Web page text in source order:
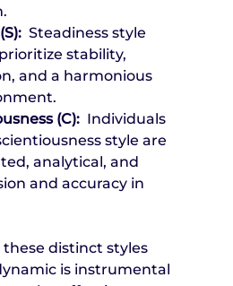
Steadiness style
stability,
and a harmonious
(C): Individuals
style are
analytical, and
and accuracy in
distinct styles
is instrumental